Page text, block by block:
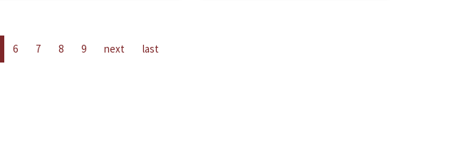
6 7 8 9 next last